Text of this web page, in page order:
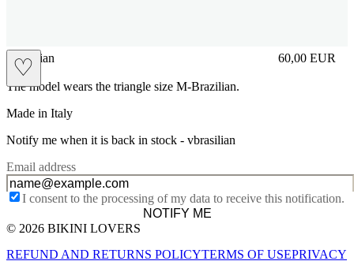
♡
vbrasilian 60,00 EUR
Prezzo in
The model wears the triangle size M-Brazilian.
Made in Italy
Notify me when it is back in stock - vbrasilian
Email address
I consent to the processing of my data to receive this notification.
NOTIFY ME
Site footer
© 2026 BIKINI LOVERS
REFUND AND RETURNS POLICYTERMS OF USEPRIVACY